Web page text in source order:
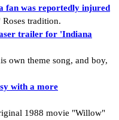
fan was reportedly injured
tradition.
trailer for 'Indiana
own theme song, and boy,
with a more
1988 movie "Willow"